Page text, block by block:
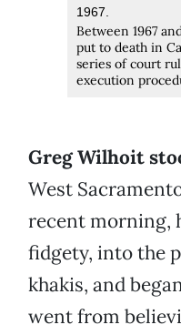
1967.
Between 1967
put to death in
series of court
execution
Greg Wilhoit
West
recent morning,
fidgety, into the
khakis, and
went from